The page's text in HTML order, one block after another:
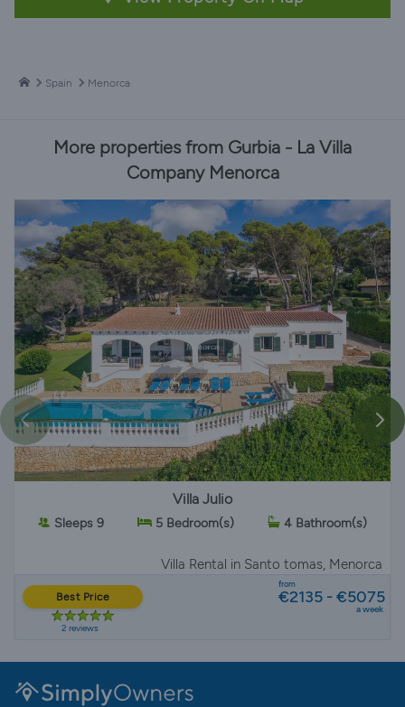
Spain Menorca
More properties from Gurbia - La Villa
Company Menorca
Villa Julio
Sleeps 9 5 Bedroom(s) 4 Bathroom(s)
Villa Rental in Santo tomas, Menorca
Best Price
2 reviews
from
€2135 - €5075
a week